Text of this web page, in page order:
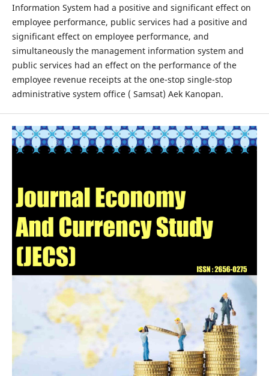
Information System had a positive and significant effect on
employee performance, public services had a positive and
significant effect on employee performance, and
simultaneously the management information system and
public services had an effect on the performance of the
employee revenue receipts at the one-stop single-stop
administrative system office ( Samsat) Aek Kanopan.